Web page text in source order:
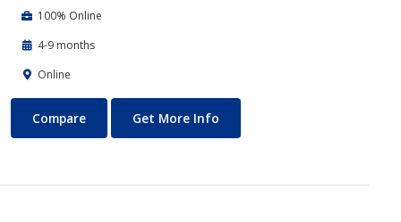
100% Online
4-9 months
Online
Blockchain Web3
Compare Get More Info